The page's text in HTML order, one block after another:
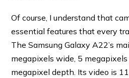
Of course, I understand that
essential features that every
The Samsung Galaxy A22’s
megapixels wide, 5
megapixel depth. Its video is